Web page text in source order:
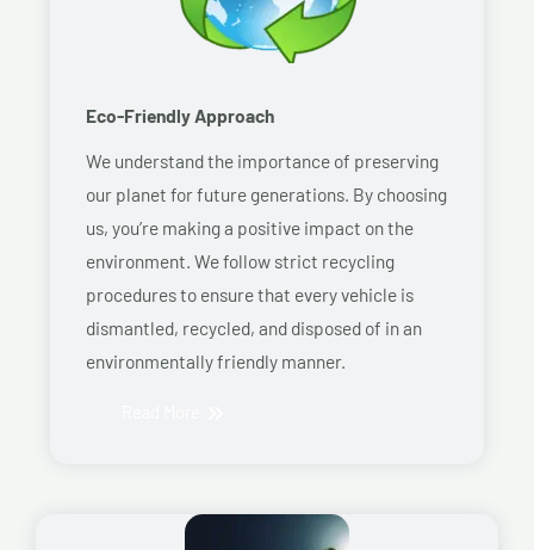
Eco-Friendly Approach
We understand the importance of preserving
our planet for future generations. By choosing
us, you’re making a positive impact on the
environment. We follow strict recycling
procedures to ensure that every vehicle is
dismantled, recycled, and disposed of in an
environmentally friendly manner.